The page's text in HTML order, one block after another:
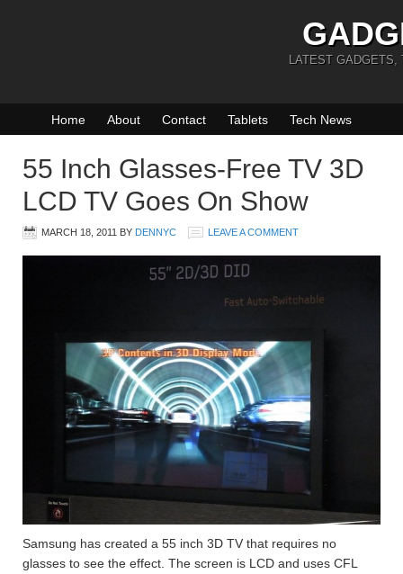
LATEST GADGETS,
Home About Contact Tablets Tech News
55 Inch Glasses-Free TV 3D
LCD TV Goes On Show
MARCH 18, 2011 BY DENNYC LEAVE A COMMENT
Samsung has created a 55 inch 3D TV that requires no
glasses to see the effect. The screen is LCD and uses CFL